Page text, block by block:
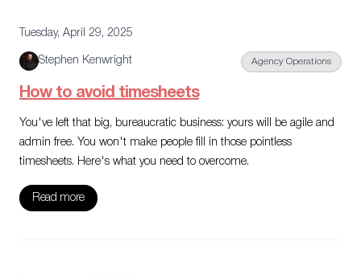
Tuesday, April 29, 2025
Stephen Kenwright Agency Operations
How to avoid timesheets
You've left that big, bureaucratic business: yours will be agile and
admin free. You won't make people fill in those pointless
timesheets. Here's what you need to overcome.
Read more